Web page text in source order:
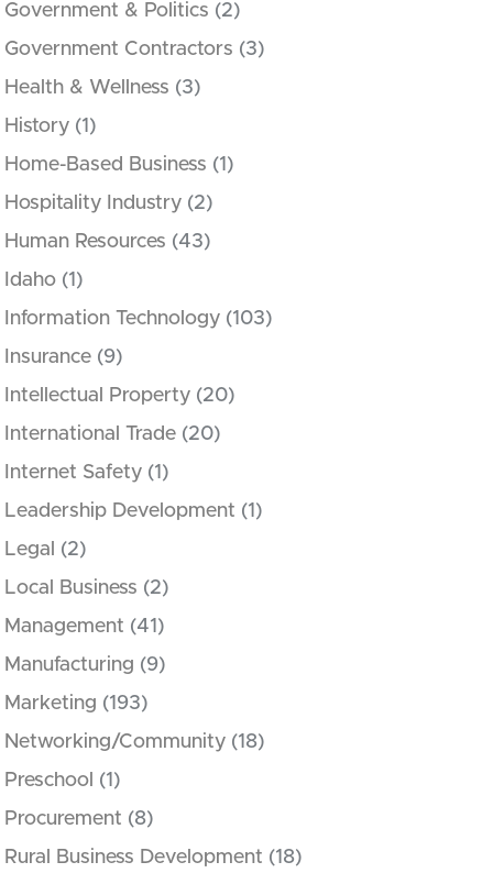
Government & Politics (2)
Government Contractors (3)
Health & Wellness (3)
History (1)
Home-Based Business (1)
Hospitality Industry (2)
Human Resources (43)
Idaho (1)
Information Technology (103)
Insurance (9)
Intellectual Property (20)
International Trade (20)
Internet Safety (1)
Leadership Development (1)
Legal
(2)
Local Business (2)
Management (41)
Manufacturing (9)
Marketing (193)
Networking/Community (18)
Preschool (1)
Procurement (8)
Rural Business Development (18)